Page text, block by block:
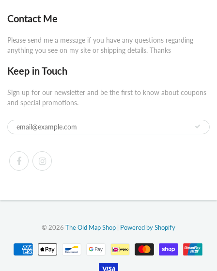
Contact Me
Please send me a message if you have any questions regarding
anything you see on my site or shipping details. Thanks
Keep in Touch
Sign up for our newsletter and be the first to know about coupons
and special promotions.
© 2026 The Old Map Shop Powered by Shopify